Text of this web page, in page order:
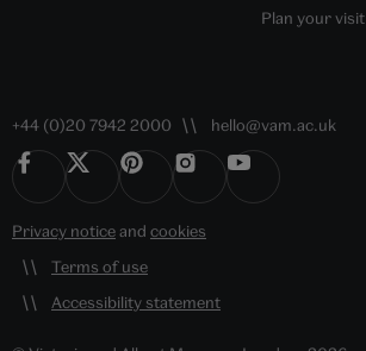
Plan your visit
+44 (0)20 7942 2000 hello@vam.ac.uk
Privacy noticeand cookies
Terms of use
Accessibility statement